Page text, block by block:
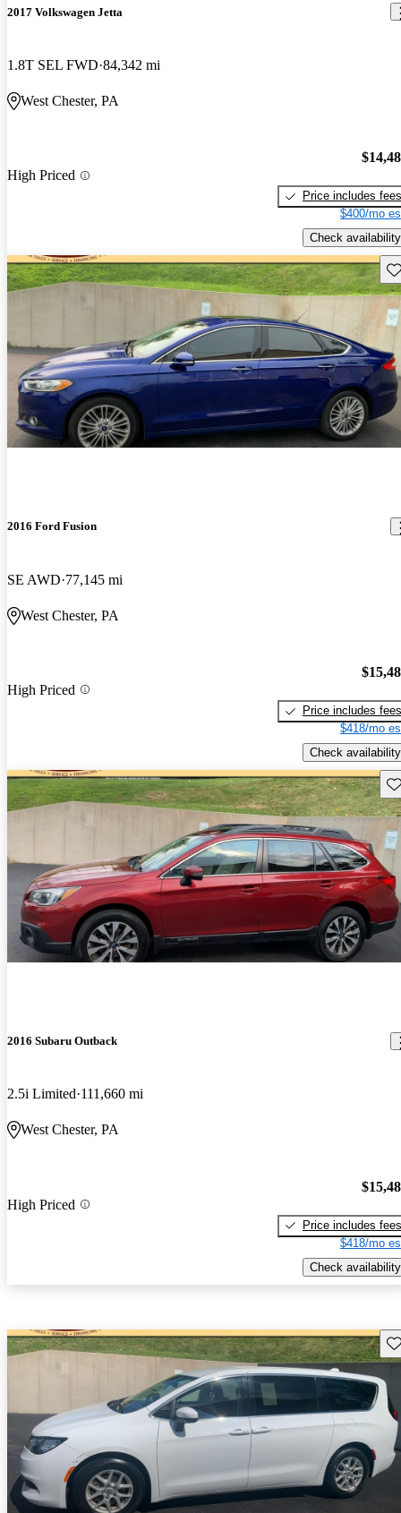
2017 Volkswagen Jetta
1.8T SEL FWD 84,342 mi
West Chester, PA
High Priced
Price includes fees
$400/mo
Check availability
2016 Ford Fusion
SE AWD 77,145 mi
West Chester, PA
High Priced
Price includes fees
$418/mo
Check availability
2016 Subaru Outback
2.5i Limited 111,660 mi
West Chester, PA
High Priced
Price includes fees
$418/mo
Check availability